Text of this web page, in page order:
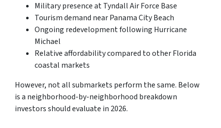
Military presence at Tyndall Air Force Base
Tourism demand near Panama City Beach
Ongoing redevelopment following Hurricane
Michael
Relative affordability compared to other Florida
coastal markets
However, not all submarkets perform the same. Below
is a neighborhood-by-neighborhood breakdown
investors should evaluate in 2026.